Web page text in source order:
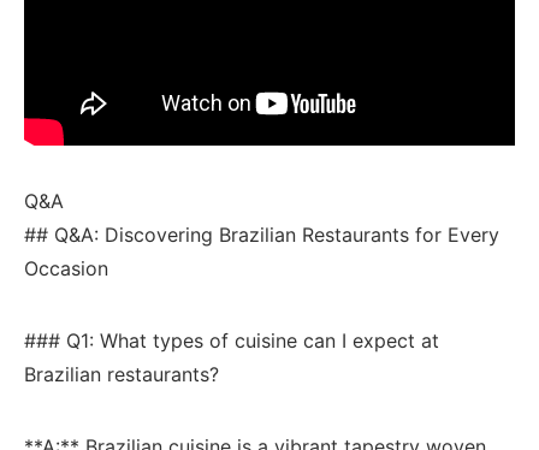
Q&A
## Q&A: Discovering Brazilian ⁣Restaurants for Every
Occasion
### Q1: What types of cuisine ‍can I ​expect at
Brazilian⁣ restaurants?